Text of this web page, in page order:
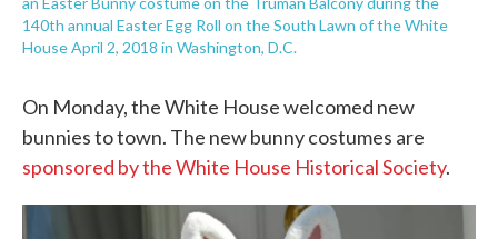
140th annual Easter Egg Roll on the South Lawn of the White
House April 2, 2018 in Washington, D.C.
On Monday, the White House welcomed new
bunnies to town. The new bunny costumes are
sponsored by the White House Historical Society.